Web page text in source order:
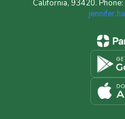
California, 93420.